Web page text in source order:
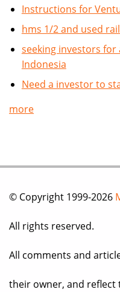
Instructions for
hms 1/2 and used
seeking investors for
Indonesia
Need a investor to
more
© Copyright 1999-2026
All rights reserved.
All comments and
their owner, and reflect